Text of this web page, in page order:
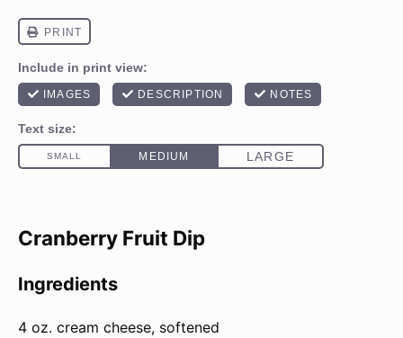
Cranberry Fruit Dip
Ingredients
4 oz. cream cheese, softened